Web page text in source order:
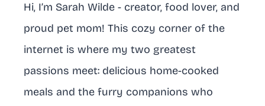
Hi, I’m Sarah Wilde - creator, food lover, and
proud pet mom! This cozy corner of the
internet is where my two greatest
passions meet: delicious home-cooked
meals and the furry companions who